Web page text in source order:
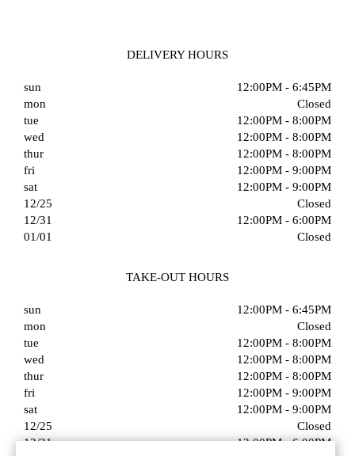
DELIVERY HOURS
sun
12:00PM - 6:45PM
mon
Closed
tue
12:00PM - 8:00PM
wed
12:00PM - 8:00PM
thur
12:00PM - 8:00PM
fri
12:00PM - 9:00PM
sat
12:00PM - 9:00PM
12/25
Closed
12/31
12:00PM - 6:00PM
01/01
Closed
TAKE-OUT HOURS
sun
12:00PM - 6:45PM
mon
Closed
tue
12:00PM - 8:00PM
wed
12:00PM - 8:00PM
thur
12:00PM - 8:00PM
fri
12:00PM - 9:00PM
sat
12:00PM - 9:00PM
12/25
Closed
12/31
12:00PM - 6:00PM